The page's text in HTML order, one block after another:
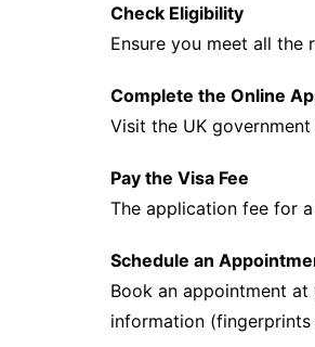
Check Eligibility
Ensure you meet all the
Complete the Online
Visit the UK
Pay the Visa Fee
The application fee for
Schedule an
Book an appointment
information